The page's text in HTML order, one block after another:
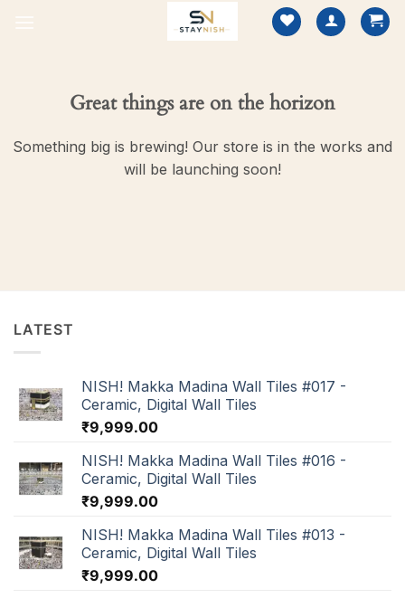
Great things are on the horizon
Something big is brewing! Our store is in the works and
will be launching soon!
LATEST
NISH! Makka Madina Wall Tiles #017 -
Ceramic, Digital Wall Tiles
₹9,999.00
NISH! Makka Madina Wall Tiles #016 -
Ceramic, Digital Wall Tiles
₹9,999.00
NISH! Makka Madina Wall Tiles #013 -
Ceramic, Digital Wall Tiles
₹9,999.00